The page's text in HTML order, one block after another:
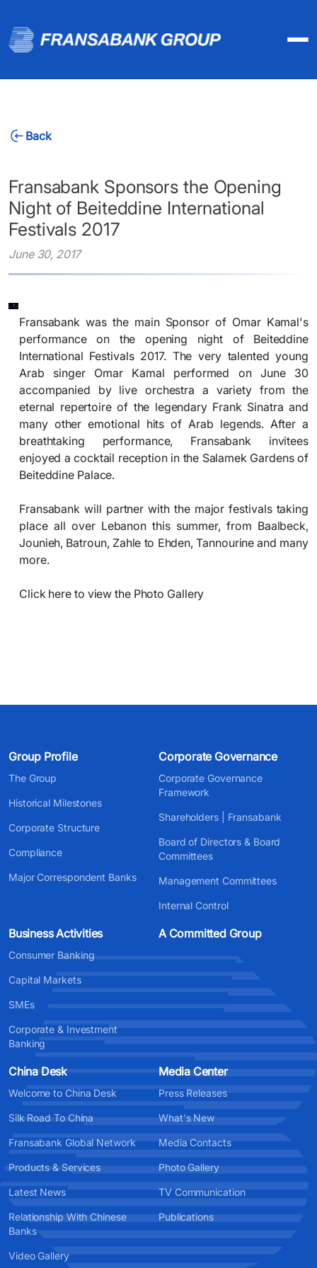
Back
Fransabank Sponsors the Opening
Night of Beiteddine International
Festivals 2017
June 30, 2017
Fransabank was the main Sponsor of Omar Kamal's
performance on the opening night of Beiteddine
International Festivals 2017. The very talented young
Arab singer Omar Kamal performed on June 30
accompanied by live orchestra a variety from the
eternal repertoire of the legendary Frank Sinatra and
many other emotional hits of Arab legends. After a
breathtaking performance, Fransabank invitees
enjoyed a cocktail reception in the Salamek Gardens of
Beiteddine Palace.
Fransabank will partner with the major festivals taking
place all over Lebanon this summer, from Baalbeck,
Jounieh, Batroun, Zahle to Ehden, Tannourine and many
more.
Click here to view the Photo Gallery​
Group Profile
The Group
Historical Milestones
Corporate Structure
Compliance
Major Correspondent Banks
Corporate Governance
Corporate Governance
Framework
Shareholders | Fransabank
Board of Directors & Board
Committees
Management Committees
Internal Control
Business Activities
Consumer Banking
Capital Markets
SMEs
Corporate & Investment
Banking
A Committed Group
China Desk
Welcome to China Desk
Silk Road To China
Fransabank Global Network
Products & Services
Latest News
Relationship With Chinese
Banks
Video Gallery
Media Center
Press Releases
What's New
Media Contacts
Photo Gallery
TV Communication
Publications